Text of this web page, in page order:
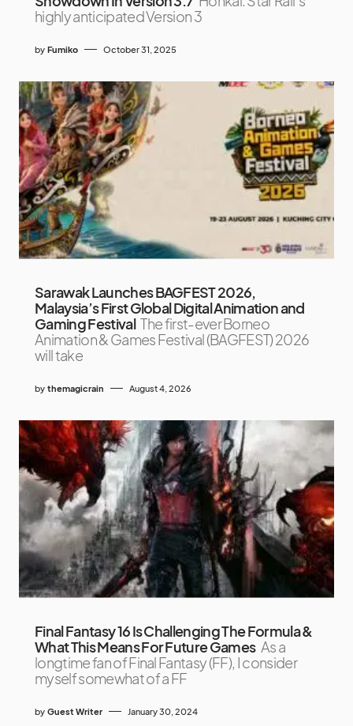
highly anticipated Version 3
by Fumiko October 31, 2025
Sarawak Launches BAGFEST 2026,
Malaysia’s First Global Digital Animation and
Gaming Festival The first-ever Borneo
Animation & Games Festival (BAGFEST) 2026
will take
by themagicrain August 4, 2026
Final Fantasy 16 Is Challenging The Formula &
What This Means For Future Games As a
longtime fan of Final Fantasy (FF), I consider
myself somewhat of a FF
by Guest Writer January 30, 2024